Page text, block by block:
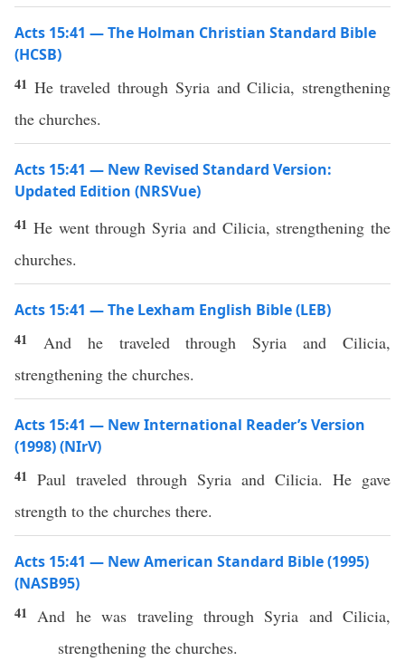
Acts 15:41 — The Holman Christian Standard Bible
(HCSB)
41 He traveled through Syria and Cilicia, strengthening
the churches.
Acts 15:41 — New Revised Standard Version:
Updated Edition (NRSVue)
41 He went through Syria and Cilicia, strengthening the
churches.
Acts 15:41 — The Lexham English Bible (LEB)
41 And he traveled through Syria and Cilicia,
strengthening the churches.
Acts 15:41 — New International Reader’s Version
(1998) (NIrV)
41 Paul traveled through Syria and Cilicia. He gave
strength to the churches there.
Acts 15:41 — New American Standard Bible (1995)
(NASB95)
41 And he was traveling through Syria and Cilicia,
strengthening the churches.